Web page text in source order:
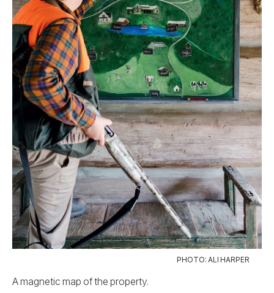
PHOTO: ALI HARPER
A magnetic map of the property.